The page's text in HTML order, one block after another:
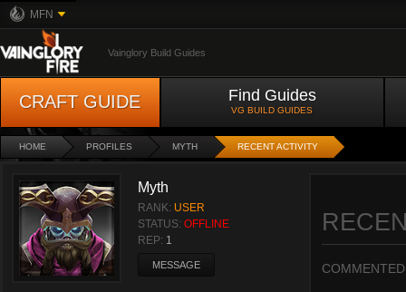
MFN
Vainglory Build Guides
CRAFT GUIDE Find Guides
VG BUILD GUIDES
HOME PROFILES MYTH RECENT ACTIVITY
Myth
RANK: USER
STATUS: OFFLINE
REP: 1
MESSAGE COMMENTED